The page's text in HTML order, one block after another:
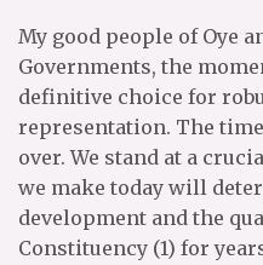
My good people of Oye
Governments, the
definitive choice for
representation. The
over. We stand at a
we make today will
development and the
Constituency (1) for